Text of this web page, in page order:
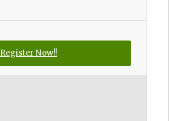
Register Now!!for
Cantonese